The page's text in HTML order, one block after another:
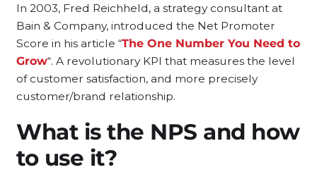
In 2003, Fred Reichheld, a strategy consultant at
Bain & Company, introduced the Net Promoter
Score in his article “The One Number You Need to
Grow“. A revolutionary KPI that measures the level
of customer satisfaction, and more precisely
customer/brand relationship.
What is the NPS and how
to use it?